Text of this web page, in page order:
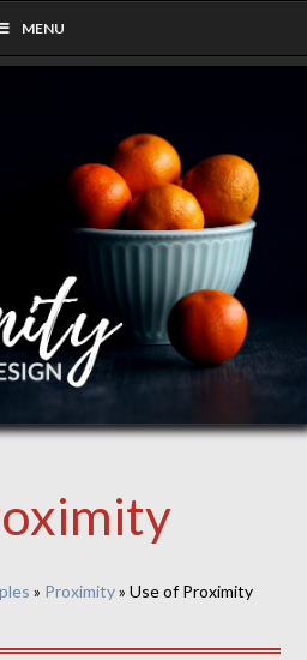
MENU
» Proximity» Use of Proximity